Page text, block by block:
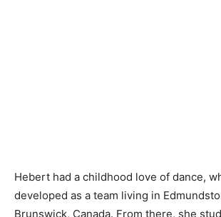
Hebert had a childhood love of dance,
developed as a team living in
Brunswick, Canada. From there, she